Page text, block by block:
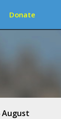
Donate
August